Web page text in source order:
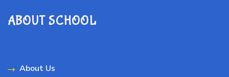
ABOUT SCHOOL
About Us